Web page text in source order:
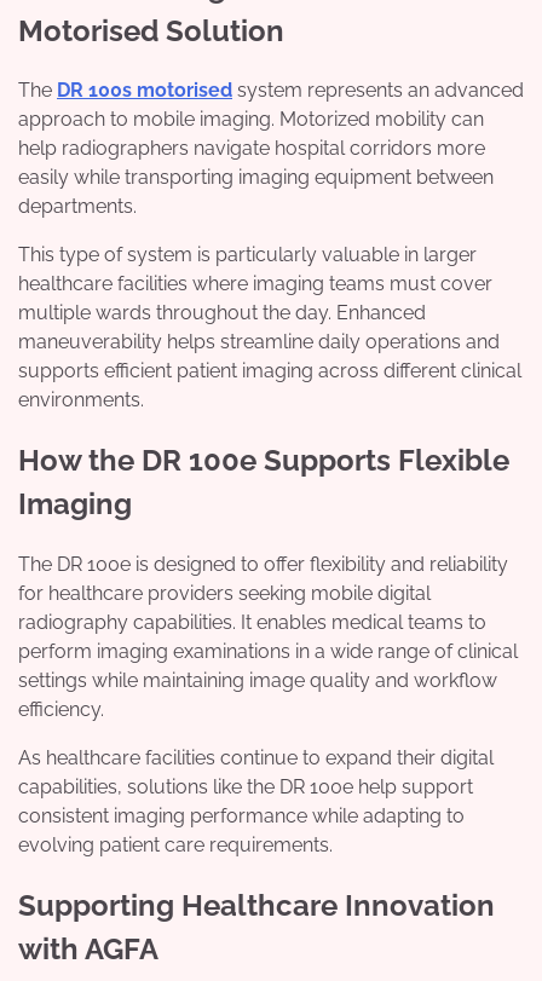
Motorised Solution
The DR 100s motorised system represents an advanced
approach to mobile imaging. Motorized mobility can
help radiographers navigate hospital corridors more
easily while transporting imaging equipment between
departments.
This type of system is particularly valuable in larger
healthcare facilities where imaging teams must cover
multiple wards throughout the day. Enhanced
maneuverability helps streamline daily operations and
supports efficient patient imaging across different clinical
environments.
How the DR 100e Supports Flexible
Imaging
The DR 100e is designed to offer flexibility and reliability
for healthcare providers seeking mobile digital
radiography capabilities. It enables medical teams to
perform imaging examinations in a wide range of clinical
settings while maintaining image quality and workflow
efficiency.
As healthcare facilities continue to expand their digital
capabilities, solutions like the DR 100e help support
consistent imaging performance while adapting to
evolving patient care requirements.
Supporting Healthcare Innovation
with AGFA